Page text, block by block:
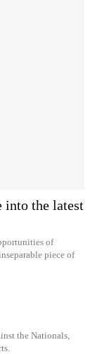
into the latest
of
piece of
the Nationals,